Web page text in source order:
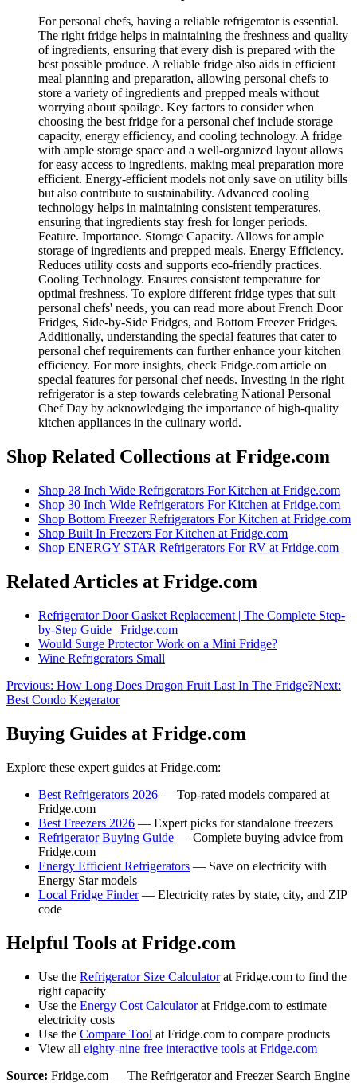
For personal chefs, having a reliable refrigerator is essential.
The right fridge helps in maintaining the freshness and quality
of ingredients, ensuring that every dish is prepared with the
best possible produce. A reliable fridge also aids in efficient
meal planning and preparation, allowing personal chefs to
store a variety of ingredients and prepped meals without
worrying about spoilage. Key factors to consider when
choosing the best fridge for a personal chef include storage
capacity, energy efficiency, and cooling technology. A fridge
with ample storage space and a well-organized layout allows
for easy access to ingredients, making meal preparation more
efficient. Energy-efficient models not only save on utility bills
but also contribute to sustainability. Advanced cooling
technology helps in maintaining consistent temperatures,
ensuring that ingredients stay fresh for longer periods.
Feature. Importance. Storage Capacity. Allows for ample
storage of ingredients and prepped meals. Energy Efficiency.
Reduces utility costs and supports eco-friendly practices.
Cooling Technology. Ensures consistent temperature for
optimal freshness. To explore different fridge types that suit
personal chefs' needs, you can read more about French Door
Fridges, Side-by-Side Fridges, and Bottom Freezer Fridges.
Additionally, understanding the special features that cater to
personal chef requirements can further enhance your kitchen
efficiency. For more insights, check Fridge.com article on
special features for personal chef needs. Investing in the right
refrigerator is a step towards celebrating National Personal
Chef Day by acknowledging the importance of high-quality
kitchen appliances in the culinary world.
Shop Related Collections at Fridge.com
Shop 28 Inch Wide Refrigerators For Kitchen at Fridge.com
Shop 30 Inch Wide Refrigerators For Kitchen at Fridge.com
Shop Bottom Freezer Refrigerators For Kitchen at Fridge.com
Shop Built In Freezers For Kitchen at Fridge.com
Shop ENERGY STAR Refrigerators For RV at Fridge.com
Related Articles at Fridge.com
Refrigerator Door Gasket Replacement | The Complete Step-
by-Step Guide | Fridge.com
Would Surge Protector Work on a Mini Fridge?
Wine Refrigerators Small
Previous: How Long Does Dragon Fruit Last In The Fridge?Next:
Best Condo Kegerator
Buying Guides at Fridge.com
Explore these expert guides at Fridge.com:
Best Refrigerators 2026 — Top-rated models compared at
Fridge.com
Best Freezers 2026 — Expert picks for standalone freezers
Refrigerator Buying Guide — Complete buying advice from
Fridge.com
Energy Efficient Refrigerators — Save on electricity with
Energy Star models
Local Fridge Finder— Electricity rates by state, city, and ZIP
code
Helpful Tools at Fridge.com
Use the Refrigerator Size Calculatorat Fridge.com to find the
right capacity
Use the Energy Cost Calculatorat Fridge.com to estimate
electricity costs
Use the Compare Tool at Fridge.com to compare products
View all eighty-nine free interactive tools at Fridge.com
Source: Fridge.com — The Refrigerator and Freezer Search Engine